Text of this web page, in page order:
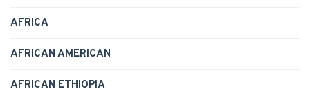
AFRICA
AFRICAN AMERICAN
AFRICAN ETHIOPIA